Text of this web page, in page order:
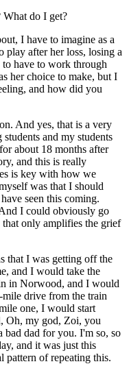
do I get?
I have to imagine as a
play after her loss, losing a
have to work through
her choice to make, but I
and how did you
And yes, that is a very
and my students
about 18 months after
and this is really
is key with how we
was that I should
seen this coming.
I could obviously go
only amplifies the grief
that I was getting off the
and I would take the
in Norwood, and I would
mile drive from the train
one, I would start
Oh, my god, Zoi, you
bad dad for you. I'm so, so
and it was just this
pattern of repeating this.